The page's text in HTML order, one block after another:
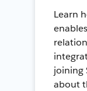
Learn
joining
about